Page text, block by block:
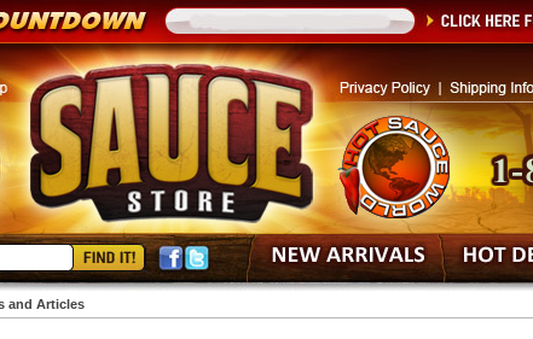
and Articles